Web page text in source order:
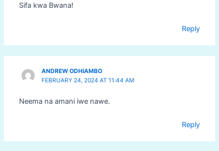
Sifa kwa Bwana!
Reply
ANDREW ODHIAMBO
FEBRUARY 24, 2024 AT 11:44 AM
Neema na amani iwe nawe.
Reply